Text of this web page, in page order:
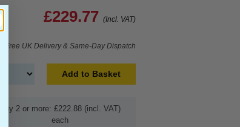
£229.77 (Incl. VAT)
Free UK Delivery & Same-Day Dispatch
Add to Basket
Buy 2 or more: £222.88 (incl. VAT)
each